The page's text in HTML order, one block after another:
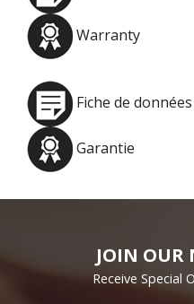
Warranty
Fiche de
Garantie
JOIN OUR
Receive Special